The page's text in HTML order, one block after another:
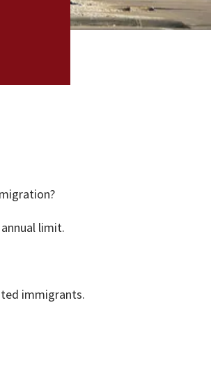
limit.
immigrants.